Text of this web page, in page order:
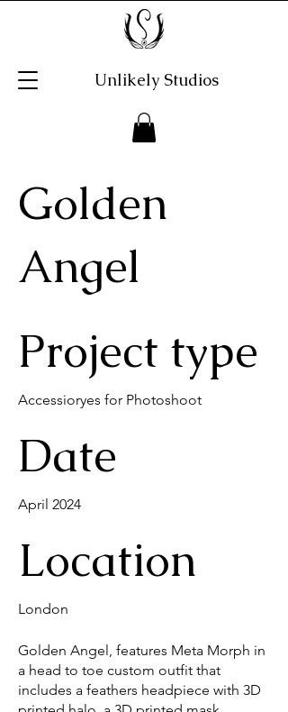
Unlikely Studios
Golden
Angel
Project type
Accessioryes for Photoshoot
Date
April 2024
Location
London
Golden Angel, features Meta Morph in
a head to toe custom outfit that
includes a feathers headpiece with 3D